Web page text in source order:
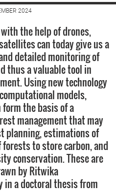
2024
the help of drones,
can today give us a
detailed monitoring of
thus a valuable tool in
Using new technology
models,
the basis of a
management that may
planning, estimations of
to store carbon, and
conservation. These are
by Ritwika
in a doctoral thesis from